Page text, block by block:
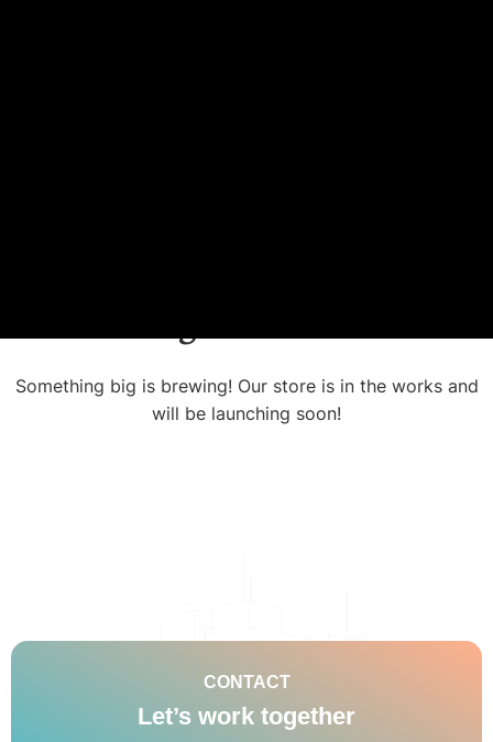
Something big is brewing! Our store is in the works and
will be launching soon!
CONTACT
Let’s work together